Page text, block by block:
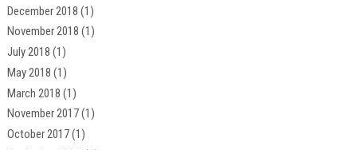
December 2018 (1)
November 2018 (1)
July 2018 (1)
May 2018 (1)
March 2018 (1)
November 2017(1)
October 2017(1)